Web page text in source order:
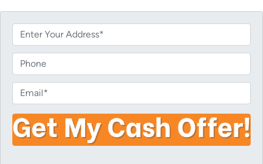
r
o
p
e
r
t
y
A
h
o
n
e
m
a
i
l